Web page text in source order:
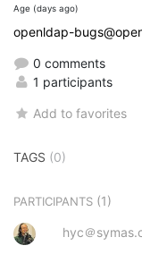
Age (days ago)
openldap-
0 comments
1 participants
Add to favorites
TAGS (0)
PARTICIPANTS (1)
hyc＠